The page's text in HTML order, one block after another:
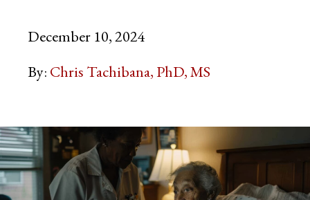
December 10, 2024
By: Chris Tachibana, PhD, MS